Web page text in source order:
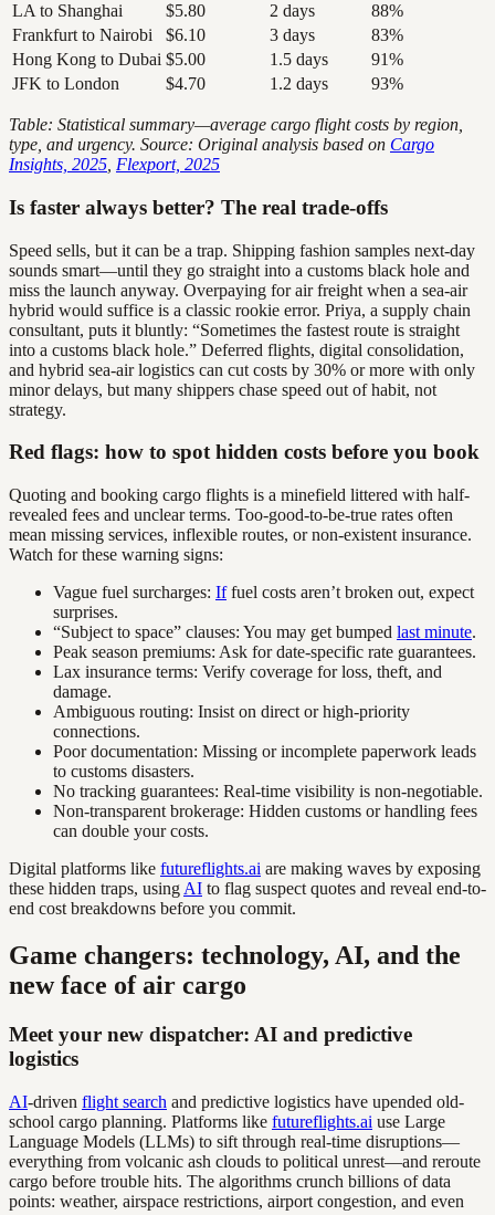
LA to Shanghai
$5.80 2 days
88%
Frankfurt to Nairobi
$6.10 3 days
83%
Hong Kong to Dubai $5.00 1.5 days
91%
JFK to London
$4.70 1.2 days 93%
Table: Statistical summary—average cargo flight costs by region,
type, and urgency. Source: Original analysis based on Cargo
Insights, 2025 Flexport, 2025
Is faster always better? The real trade-offs
Speed sells, but it can be a trap. Shipping fashion samples next-day
sounds smart—until they go straight into a customs black hole and
miss the launch anyway. Overpaying for air freight when a sea-air
hybrid would suffice is a classic rookie error. Priya, a supply chain
consultant, puts it bluntly: “Sometimes the fastest route is straight
into a customs black hole.” Deferred flights, digital consolidation,
and hybrid sea-air logistics can cut costs by 30% or more with only
minor delays, but many shippers chase speed out of habit, not
strategy.
Red flags: how to spot hidden costs before you book
Quoting and booking cargo flights is a minefield littered with half-
revealed fees and unclear terms. Too-good-to-be-true rates often
mean missing services, inflexible routes, or non-existent insurance.
Watch for these warning signs:
Vague fuel surcharges: Iffuel costs aren’t broken out, expect
surprises.
“Subject to space” clauses: You may get bumped last minute.
Peak season premiums: Ask for date-specific rate guarantees.
Lax insurance terms: Verify coverage for loss, theft, and
damage.
Ambiguous routing: Insist on direct or high-priority
connections.
Poor documentation: Missing or incomplete paperwork leads
to customs disasters.
No tracking guarantees: Real-time visibility is non-negotiable.
Non-transparent brokerage: Hidden customs or handling fees
can double your costs.
Digital platforms like futureflights.ai are making waves by exposing
these hidden traps, using AI to flag suspect quotes and reveal end-to-
end cost breakdowns before you commit.
Game changers: technology, AI, and the
new face of air cargo
Meet your new dispatcher: AI and predictive
logistics
AI-driven flight search and predictive logistics have upended old-
school cargo planning. Platforms like futureflights.ai use Large
Language Models (LLMs) to sift through real-time disruptions—
everything from volcanic ash clouds to political unrest—and reroute
cargo before trouble hits. The algorithms crunch billions of data
points: weather, airspace restrictions, airport congestion, and even